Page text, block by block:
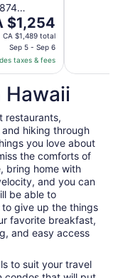
$1,254
CA $1,489 total
Sep 5 - Sep 6
taxes & fees
Hawaii
restaurants,
hiking through
you love about
the comforts of
bring home with
and you can
be able to
to give up the things
favorite breakfast,
and easy access
to suit your travel